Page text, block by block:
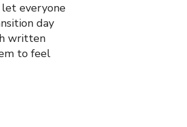
everyone
day
written
to feel